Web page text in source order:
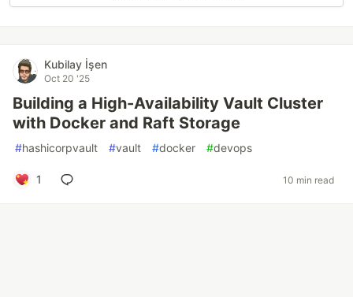
Kubilay İşen
Oct 20 '25
Building a High-Availability Vault Cluster
with Docker and Raft Storage
#hashicorpvault #vault #docker #devops
1 10 min read